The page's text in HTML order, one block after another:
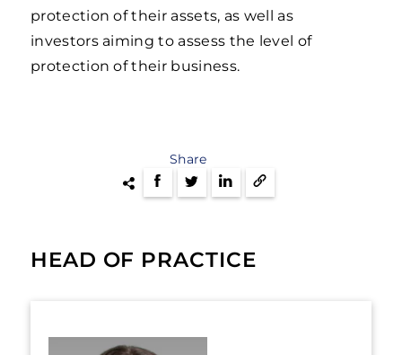
protection of their assets, as well as
investors aiming to assess the level of
protection of their business.
HEAD OF PRACTICE
Share